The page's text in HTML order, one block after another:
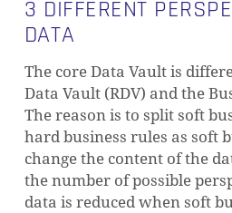
3 DIFFERENT
DATA
The core Data Vault is
Data Vault (RDV) and the
The reason is to split soft
hard business rules as soft
change the content of the
the number of possible
data is reduced when soft